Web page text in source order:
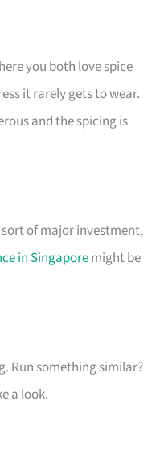
you both love spice
it rarely gets to wear.
and the spicing is
of major investment,
in Singaporemight be
Run something similar?
a look.